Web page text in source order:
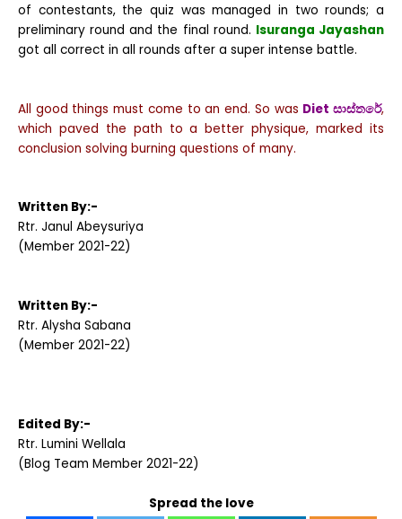
of contestants, the quiz was managed in two rounds; a
preliminary round and the final round. Isuranga Jayashan
got all correct in all rounds after a super intense battle.
All good things must come to an end. So was Dietසාස්තරේ,
which paved the path to a better physique, marked its
conclusion solving burning questions of many.
Written By:-
Rtr. Janul Abeysuriya
(Member 2021-22)
Written By:-
Rtr. Alysha Sabana
(Member 2021-22)
Edited By:-
Rtr. Lumini Wellala
(Blog Team Member 2021-22)
Spread the love